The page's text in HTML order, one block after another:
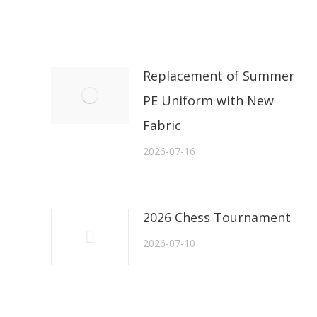
Replacement of Summer
PE Uniform with New
Fabric
2026-07-16
2026 Chess Tournament
2026-07-10